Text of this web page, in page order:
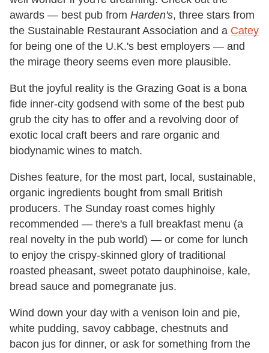
awards — best pub from Harden's, three stars from
the Sustainable Restaurant Association and a Catey
for being one of the U.K.'s best employers — and
the mirage theory seems even more plausible.
But the joyful reality is the Grazing Goat is a bona
fide inner-city godsend with some of the best pub
grub the city has to offer and a revolving door of
exotic local craft beers and rare organic and
biodynamic wines to match.
Dishes feature, for the most part, local, sustainable,
organic ingredients bought from small British
producers. The Sunday roast comes highly
recommended — there's a full breakfast menu (a
real novelty in the pub world) — or come for lunch
to enjoy the crispy-skinned glory of traditional
roasted pheasant, sweet potato dauphinoise, kale,
bread sauce and pomegranate jus.
Wind down your day with a venison loin and pie,
white pudding, savoy cabbage, chestnuts and
bacon jus for dinner, or ask for something from the